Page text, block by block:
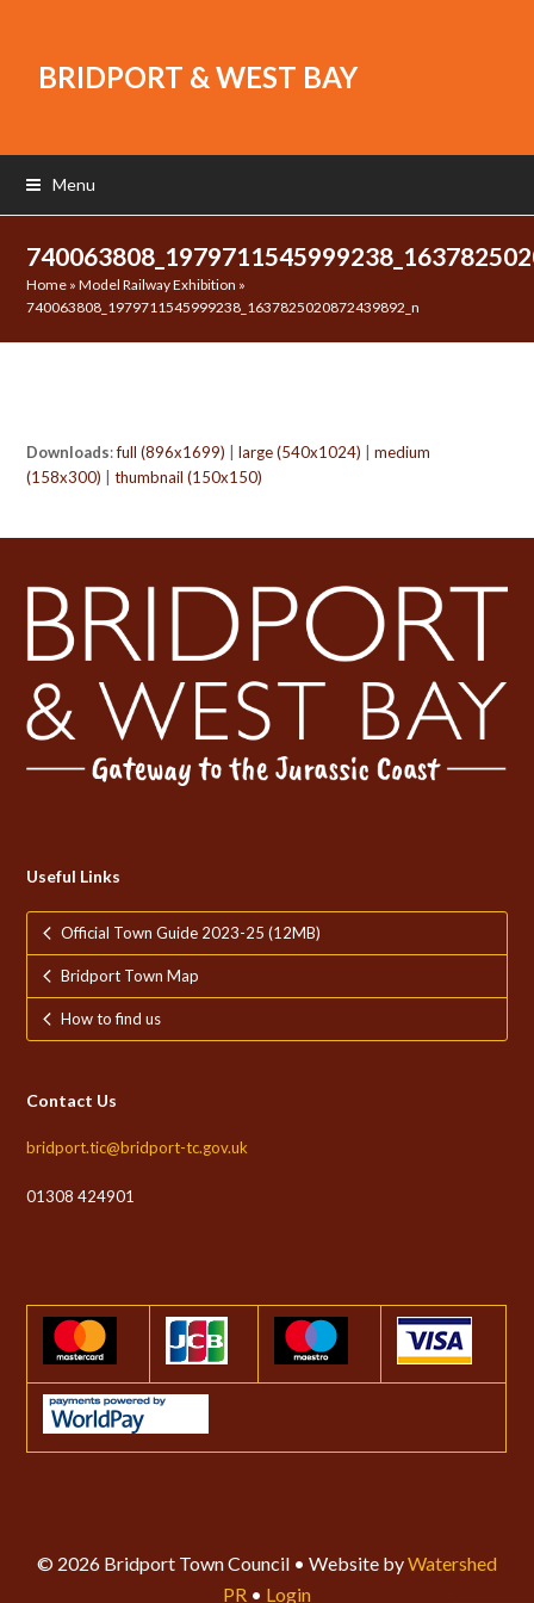
BRIDPORT & WEST BAY
Menu
Home »Model Railway Exhibition »
740063808_1979711545999238_1637825020872439892_n
Downloads:full (896x1699) |large (540x1024) |medium
(158x300) |thumbnail (150x150)
Useful Links
Official Town Guide 2023-25 (12MB)
Bridport Town Map
How to find us
Contact Us
bridport.tic@bridport-tc.gov.uk
01308 424901
© 2026 Bridport Town Council • Website byWatershed
PR • Login